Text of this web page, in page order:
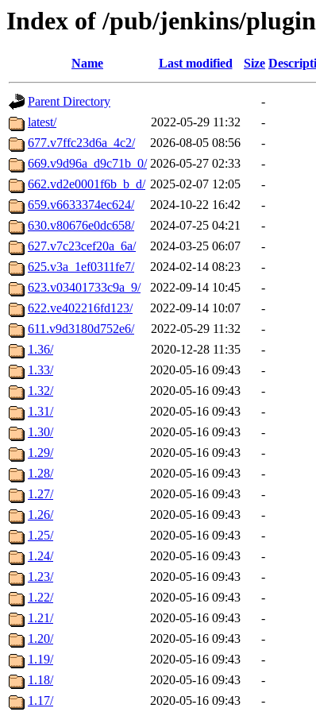
Index of /pub/jenkins/
Name Last modified Size
Parent Directory
-
latest/
2022-05-29 11:32
-
677.v7ffc23d6a_4c2/
2026-08-05 08:56
-
669.v9d96a_d9c71b_0/ 2026-05-27 02:33
-
662.vd2e0001f6b_b_d/ 2025-02-07 12:05
-
659.v6633374ec624/
2024-10-22 16:42
-
630.v80676e0dc658/
2024-07-25 04:21
-
627.v7c23cef20a_6a/
2024-03-25 06:07
-
625.v3a_1ef0311fe7/
2024-02-14 08:23
-
623.v03401733c9a_9/
2022-09-14 10:45
-
622.ve402216fd123/
2022-09-14 10:07
-
611.v9d3180d752e6/
2022-05-29 11:32
-
1.36/
2020-12-28 11:35
-
1.33/
2020-05-16 09:43
-
1.32/
2020-05-16 09:43
-
1.31/
2020-05-16 09:43
-
1.30/
2020-05-16 09:43
-
1.29/
2020-05-16 09:43
-
1.28/
2020-05-16 09:43
-
1.27/
2020-05-16 09:43
-
1.26/
2020-05-16 09:43
-
1.25/
2020-05-16 09:43
-
1.24/
2020-05-16 09:43
-
1.23/
2020-05-16 09:43
-
1.22/
2020-05-16 09:43
-
1.21/
2020-05-16 09:43
-
1.20/
2020-05-16 09:43
-
1.19/
2020-05-16 09:43
-
1.18/
2020-05-16 09:43
-
1.17/
2020-05-16 09:43 -